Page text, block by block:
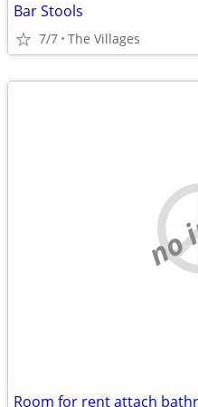
Bar Stools
7/7 The Villages
Room for rent attach